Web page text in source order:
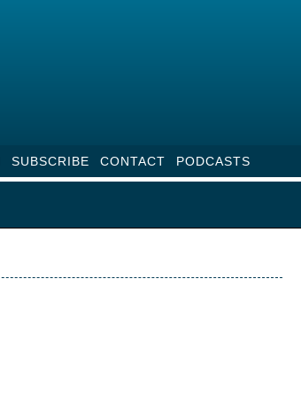
SUBSCRIBE CONTACT PODCASTS